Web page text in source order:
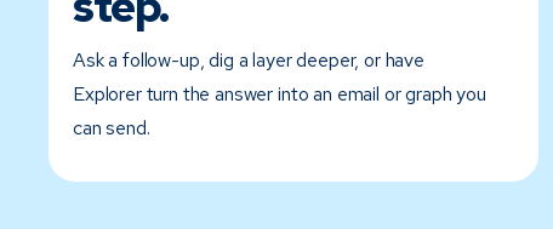
Ask a follow-up, dig a layer deeper, or have
Explorer turn the answer into an email or graph you
can send.